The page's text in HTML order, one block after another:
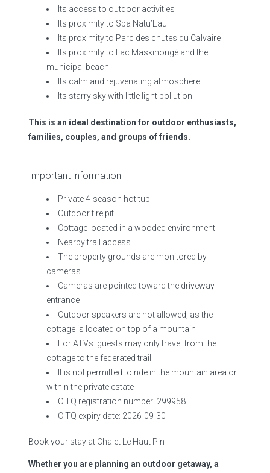
Its access to outdoor activities
Its proximity to Spa Natu’Eau
Its proximity to Parc des chutes du Calvaire
Its proximity to Lac Maskinongé and the
municipal beach
Its calm and rejuvenating atmosphere
Its starry sky with little light pollution
This is an ideal destination for outdoor enthusiasts,
families, couples, and groups of friends.
Important information
Private 4-season hot tub
Outdoor fire pit
Cottage located in a wooded environment
Nearby trail access
The property grounds are monitored by
cameras
Cameras are pointed toward the driveway
entrance
Outdoor speakers are not allowed, as the
cottage is located on top of a mountain
For ATVs: guests may only travel from the
cottage to the federated trail
It is not permitted to ride in the mountain area or
within the private estate
CITQ registration number: 299958
CITQ expiry date: 2026-09-30
Book your stay at Chalet Le Haut Pin
Whether you are planning an outdoor getaway, a